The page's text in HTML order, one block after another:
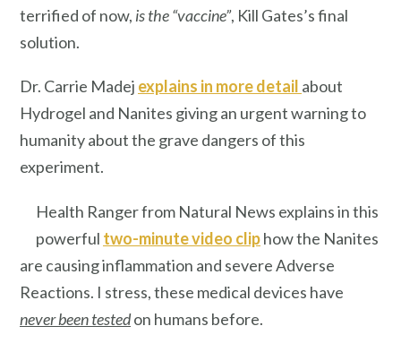
terrified of now, is the“vaccine”, Kill Gates’s final
solution.
Dr. Carrie Madej explains in more detail about
Hydrogel and Nanites giving an urgent warning to
humanity about the grave dangers of this
experiment.
Health Ranger from Natural News explains in this
powerful two-minute video cliphow the Nanites
are causing inflammation and severe Adverse
Reactions. I stress, these medical devices have
never been testedon humans before.